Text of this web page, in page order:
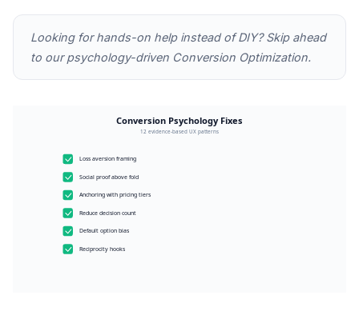
Looking for hands-on help instead of DIY? Skip ahead
to ourpsychology-driven Conversion Optimization.
Conversion Psychology Fixes
12 evidence-based UX patterns
Loss aversion framing
Social proof above fold
Anchoring with pricing tiers
Reduce decision count
Default option bias
Reciprocity hooks